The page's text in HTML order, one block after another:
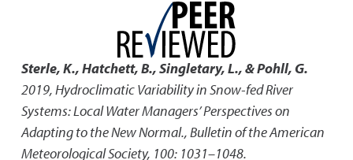
Sterle, K., Hatchett, B., Singletary, L., & Pohll, G.
2019,Hydroclimatic Variability in Snow-fed River
Systems: Local Water Managers’ Perspectives on
Adapting to the New Normal.,Bulletin of the American
Meteorological Society, 100: 1031–1048.